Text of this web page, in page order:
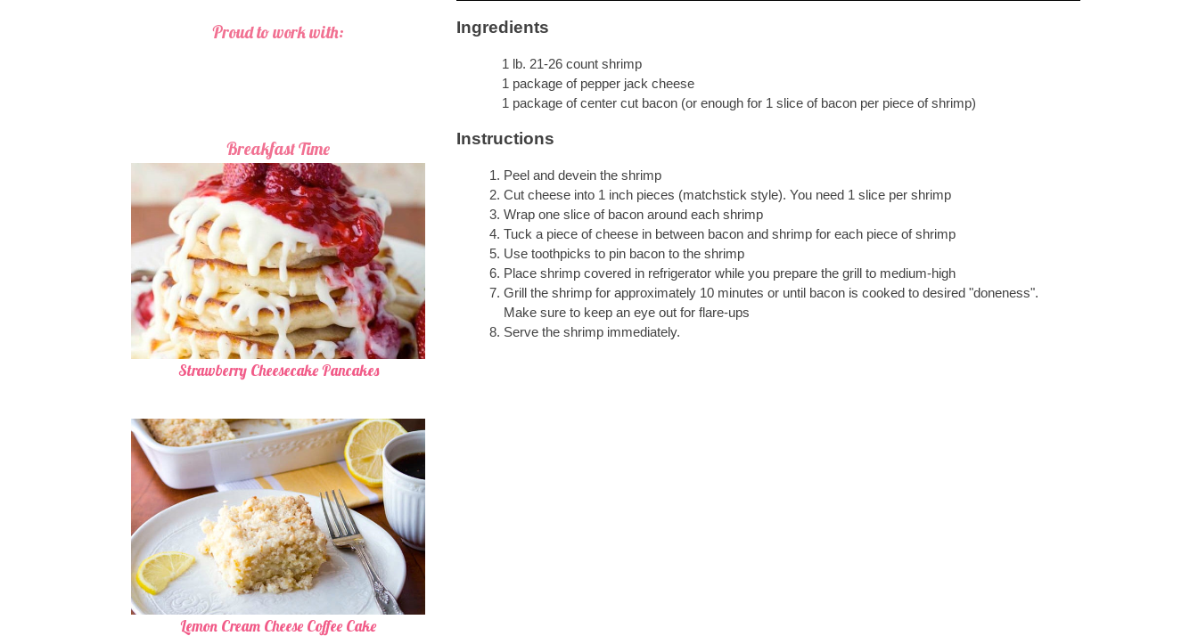
Ingredients
1 lb. 21-26 count shrimp
1 package of pepper jack cheese
1 package of center cut bacon (or enough for 1 slice of bacon per piece of shrimp)
Instructions
Peel and devein the shrimp
Cut cheese into 1 inch pieces (matchstick style). You need 1 slice per shrimp
Wrap one slice of bacon around each shrimp
Tuck a piece of cheese in between bacon and shrimp for each piece of shrimp
Use toothpicks to pin bacon to the shrimp
Place shrimp covered in refrigerator while you prepare the grill to medium-high
Grill the shrimp for approximately 10 minutes or until bacon is cooked to desired "doneness".
Make sure to keep an eye out for flare-ups
Serve the shrimp immediately.
Proud to work with:
Breakfast Time
Strawberry Cheesecake Pancakes
Lemon Cream Cheese Coffee Cake